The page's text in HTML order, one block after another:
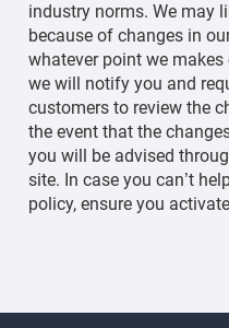
industry norms. We may
because of changes in
whatever point we
we will notify you and
customers to review the
the event that the
you will be advised
site. In case you can’t
policy, ensure you